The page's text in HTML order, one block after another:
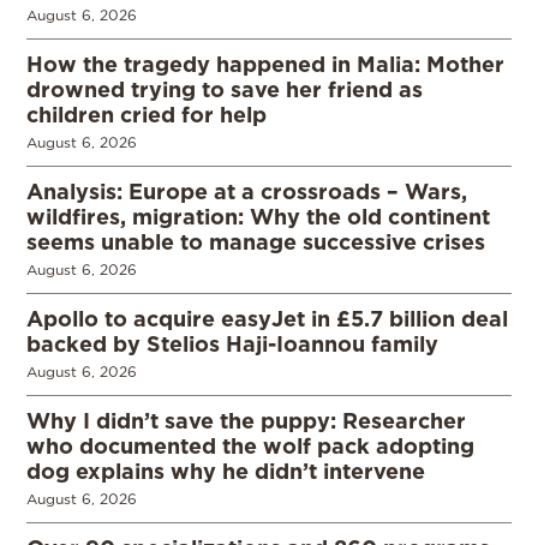
August 6, 2026
How the tragedy happened in Malia: Mother
drowned trying to save her friend as
children cried for help
August 6, 2026
Analysis: Europe at a crossroads – Wars,
wildfires, migration: Why the old continent
seems unable to manage successive crises
August 6, 2026
Apollo to acquire easyJet in £5.7 billion deal
backed by Stelios Haji-Ioannou family
August 6, 2026
Why I didn’t save the puppy: Researcher
who documented the wolf pack adopting
dog explains why he didn’t intervene
August 6, 2026